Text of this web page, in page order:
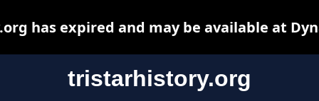
tristarhistory.org
has expired and may be available at